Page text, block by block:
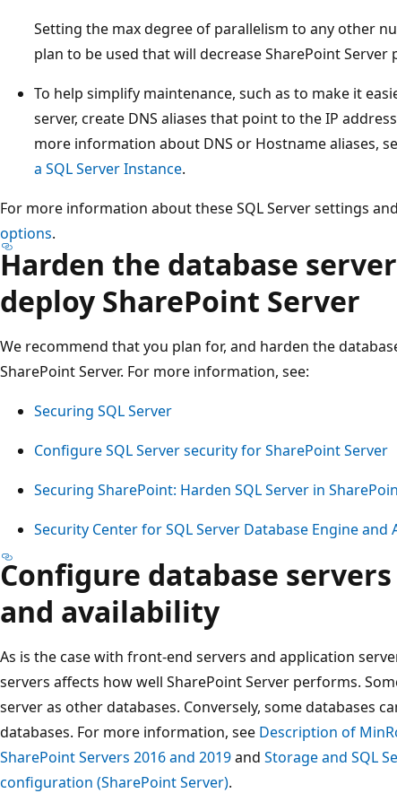
Setting the max degree of parallelism to any other
plan to be used that will decrease SharePoint Server
To help simplify maintenance, such as to make it
server, create DNS aliases that point to the IP
more information about DNS or Hostname aliases,
a SQL Server Instance.
For more information about these SQL Server settings
options.
Harden the database
deploy SharePoint Server
We recommend that you plan for, and harden the
SharePoint Server. For more information, see:
Securing SQL Server
Configure SQL Server security for SharePoint Server
Securing SharePoint: Harden SQL Server in
Security Center for SQL Server Database Engine and
Configure database
and availability
As is the case with front-end servers and application
servers affects how well SharePoint Server performs.
server as other databases. Conversely, some databases
databases. For more information, see Description of
SharePoint Servers 2016 and 2019and Storage and SQL
configuration (SharePoint Server).